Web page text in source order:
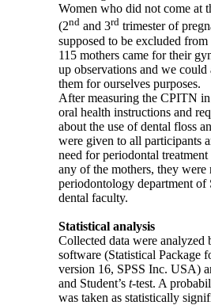
Women who did not come at
(2nd and 3rd trimester of
supposed to be excluded
115 mothers came for their
up observations and we could
them for ourselves purposes.
After measuring the CPITN
oral health instructions and
about the use of dental floss
were given to all participants
need for periodontal
any of the mothers, they were
periodontology department of
dental faculty.
Statistical analysis
Collected data were analyzed
software (Statistical Package
version 16, SPSS Inc. USA)
and Student’st-test. A
was taken as statistically